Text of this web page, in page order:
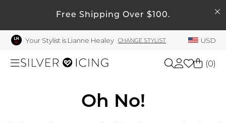
Free Shipping Over $100.
Your Stylist is Lianne Healey CHANGE STYLIST USD
My Account
Welcome !
Order History
My Wish List
(0)
Oh No!